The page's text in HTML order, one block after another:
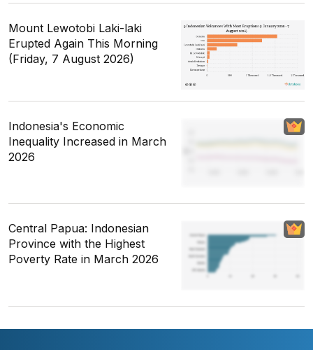
Mount Lewotobi Laki-laki
Erupted Again This Morning
(Friday, 7 August 2026)
Indonesia's Economic
Inequality Increased in March
2026
Central Papua: Indonesian
Province with the Highest
Poverty Rate in March 2026